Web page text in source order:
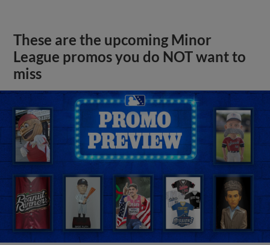
These are the upcoming Minor
League promos you do NOT want to
miss